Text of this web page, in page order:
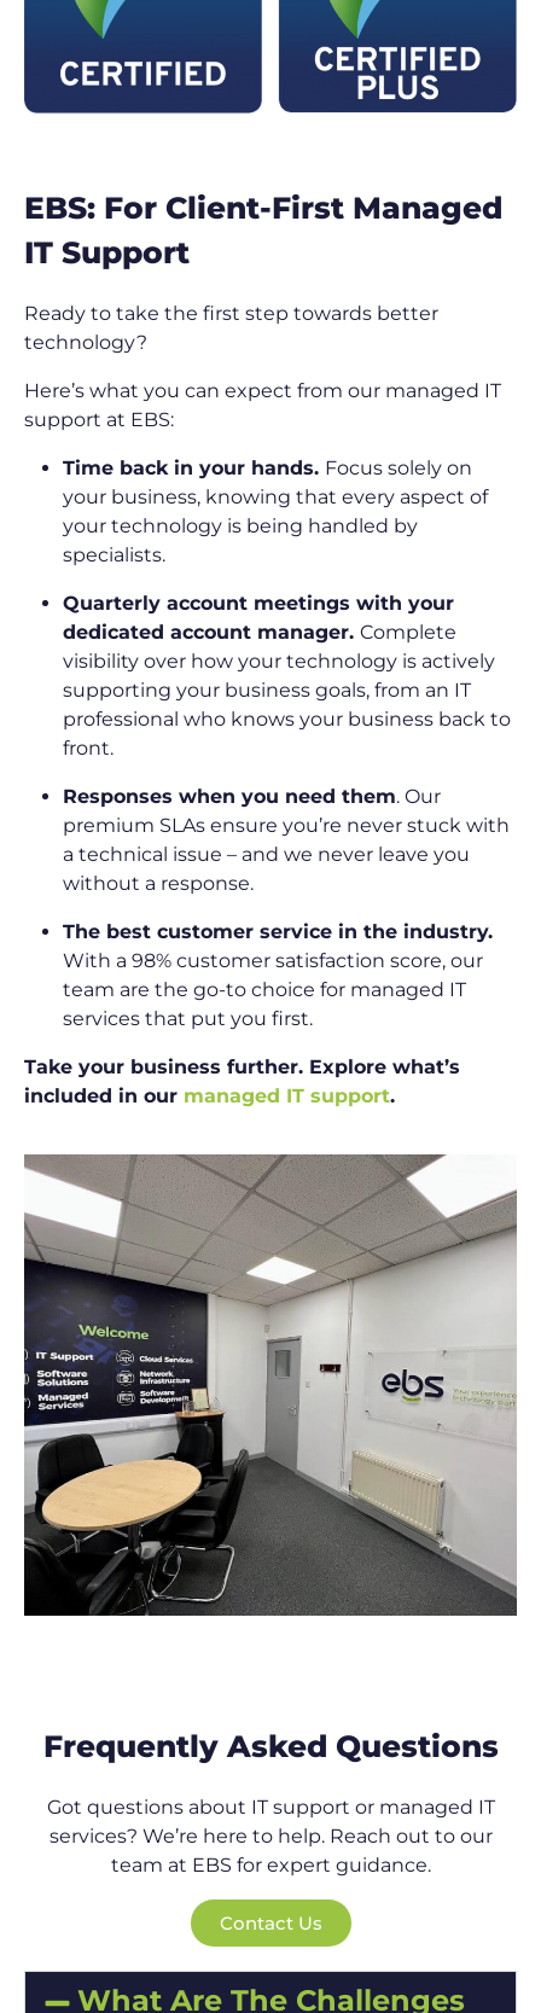
EBS: For Client-First Managed
IT Support
Ready to take the first step towards better
technology?
Here’s what you can expect from our managed IT
support at EBS:
Time back in your hands. Focus solely on
your business, knowing that every aspect of
your technology is being handled by
specialists.
Quarterly account meetings with your
dedicated account manager. Complete
visibility over how your technology is actively
supporting your business goals, from an IT
professional who knows your business back to
front.
Responses when you need them. Our
premium SLAs ensure you’re never stuck with
a technical issue – and we never leave you
without a response.
The best customer service in the industry.
With a 98% customer satisfaction score, our
team are the go-to choice for managed IT
services that put you first.
Take your business further. Explore what’s
included in our managed IT support.
Frequently Asked Questions
Got questions about IT support or managed IT
services? We’re here to help. Reach out to our
team at EBS for expert guidance.
Contact Us
What Are The Challenges